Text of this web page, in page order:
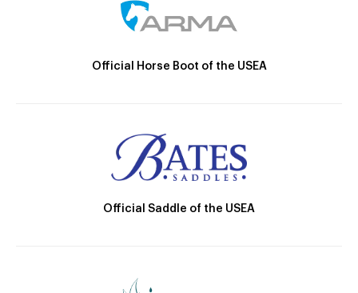
Official Horse Boot of the USEA
Official Saddle of the USEA